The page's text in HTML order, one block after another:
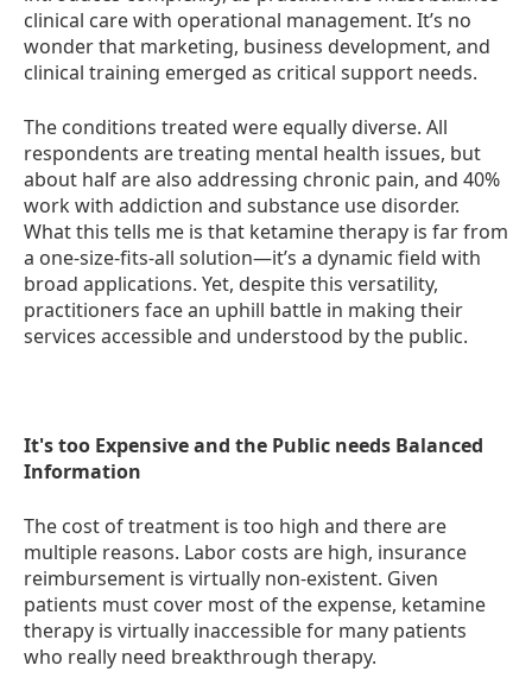
clinical care with operational management. It’s no
wonder that marketing, business development, and
clinical training emerged as critical support needs.
The conditions treated were equally diverse. All
respondents are treating mental health issues, but
about half are also addressing chronic pain, and 40%
work with addiction and substance use disorder.
What this tells me is that ketamine therapy is far from
a one-size-fits-all solution—it’s a dynamic field with
broad applications. Yet, despite this versatility,
practitioners face an uphill battle in making their
services accessible and understood by the public.
It's too Expensive and the Public needs Balanced
Information
The cost of treatment is too high and there are
multiple reasons. Labor costs are high, insurance
reimbursement is virtually non-existent. Given
patients must cover most of the expense, ketamine
therapy is virtually inaccessible for many patients
who really need breakthrough therapy.